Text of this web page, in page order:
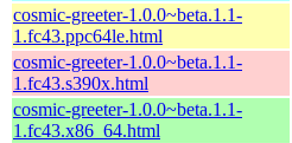
cosmic-greeter-1.0.0~beta.1.1-
1.fc43.ppc64le.html
cosmic-greeter-1.0.0~beta.1.1-
1.fc43.s390x.html
cosmic-greeter-1.0.0~beta.1.1-
1.fc43.x86_64.html